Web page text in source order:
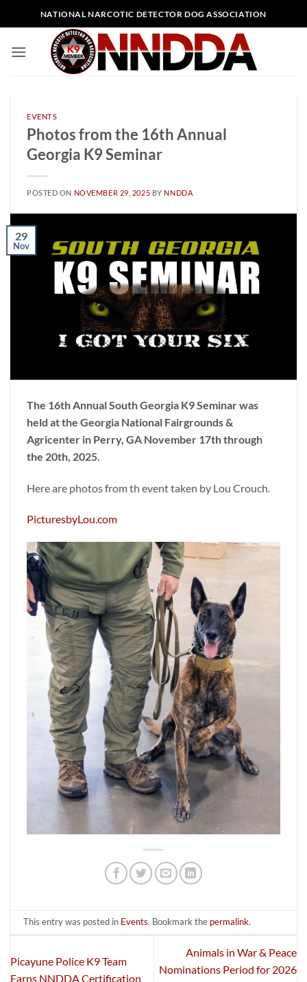
to
NATIONAL NARCOTIC DETECTOR DOG ASSOCIATION
EVENTS
Photos from the 16th Annual
Georgia K9 Seminar
POSTED ON NOVEMBER 29, 2025 BY NNDDA
29
Nov
The 16th Annual South Georgia K9 Seminar was
held at the Georgia National Fairgrounds &
Agricenter in Perry, GA November 17th through
the 20th, 2025.
Here are photos from th event taken by Lou Crouch.
PicturesbyLou.com
This entry was posted in Events. Bookmark the permalink.
Picayune Police K9 Team
Earns NNDDA Certification
Animals in War & Peace
Nominations Period for 2026